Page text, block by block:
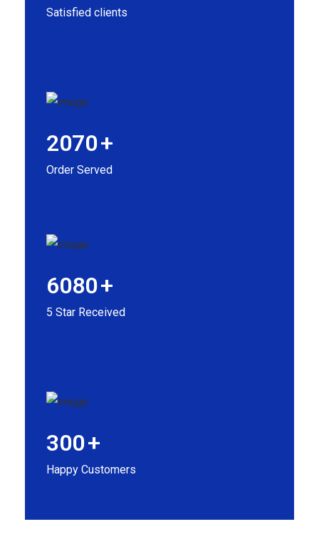
Satisfied clients
2070+
Order Served
6080+
5 Star Received
300+
Happy Customers